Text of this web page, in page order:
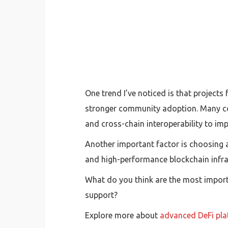
One trend I’ve noticed is that
stronger community adoption. Many
and cross-chain interoperability to
Another important factor is choosing
and high-performance blockchain
What do you think are the most
support?
Explore more about advanced DeFi